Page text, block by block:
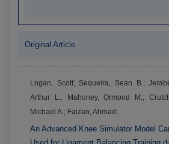
Original Article
Logan, Scott; Sequeira, Sean B.;
Arthur L.; Mahoney, Ormond M.;
Michael A.; Faizan, Ahmad:
An Advanced Knee Simulator Model